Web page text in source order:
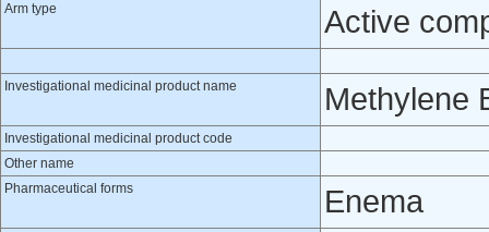
Arm type Active
Investigational medicinal product name Methylene
Investigational medicinal product code
Other name
Pharmaceutical forms
Enema